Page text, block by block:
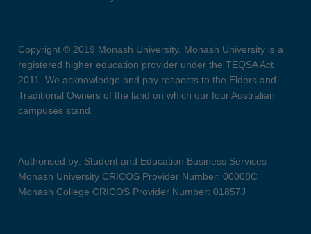
Copyright © 2019 Monash University. Monash University is a
registered higher education provider under the TEQSA Act
2011. We acknowledge and pay respects to the Elders and
Traditional Owners of the land on which our four Australian
campuses stand.
Authorised by: Student and Education Business Services
Monash University CRICOS Provider Number: 00008C
Monash College CRICOS Provider Number: 01857J